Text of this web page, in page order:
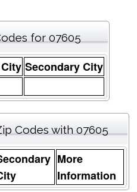
for 07605
Secondary City
Codes with 07605
More
Information